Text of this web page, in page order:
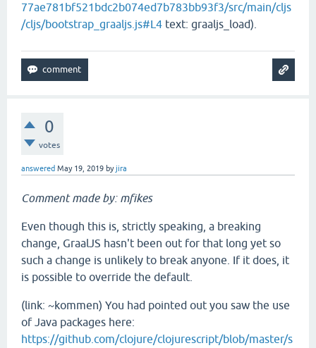
77ae781bf521bdc2b074ed7b783bb93f3/src/main/cljs
/cljs/bootstrap_graaljs.js#L4 text: graaljs_load).
0
votes
answered May 19, 2019 byjira
Comment made by: mfikes
Even though this is, strictly speaking, a breaking
change, GraalJS hasn't been out for that long yet so
such a change is unlikely to break anyone. If it does, it
is possible to override the default.
(link: ~kommen) You had pointed out you saw the use
of Java packages here:
https://github.com/clojure/clojurescript/blob/master/s